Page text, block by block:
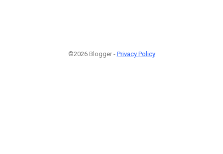
©2026 Blogger - Privacy Policy